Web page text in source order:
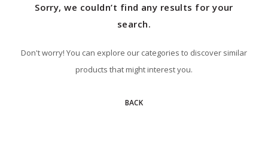
Sorry, we couldn’t find any results for your
search.
Don't worry! You can explore our categories to discover similar
products that might interest you.
BACK